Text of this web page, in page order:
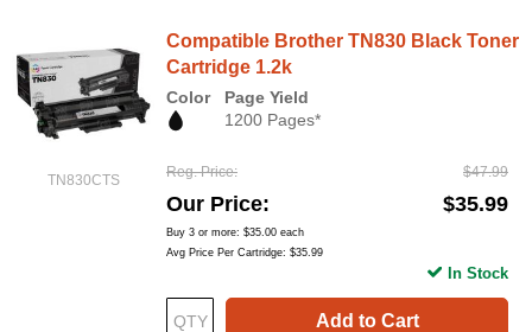
TN830CTS
Compatible Brother TN830 Black Toner
Cartridge 1.2k
Color
Page Yield
1200 Pages*
Reg. Price $47.99
Our Price $35.99
Buy 3 or more: $35.00 each
Avg Price Per Cartridge: $35.99
Add to Cart
In Stock